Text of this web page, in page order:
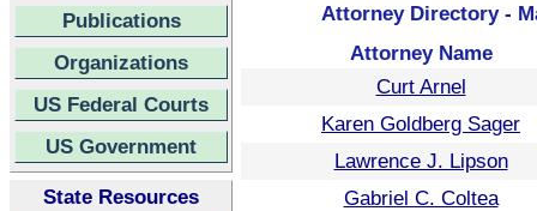
Publications
Organizations
US Federal Courts
US Government
State Resources
Attorney Directory -
Attorney Name
Curt Arnel
Karen Goldberg Sager
Lawrence J. Lipson
Gabriel C. Coltea